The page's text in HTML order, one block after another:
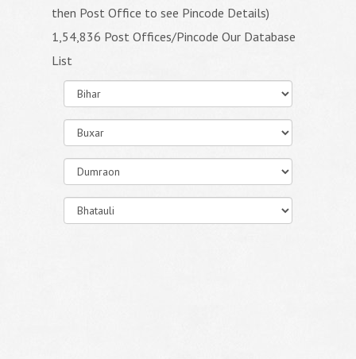
then Post Office to see Pincode Details)
1,54,836 Post Offices/Pincode Our Database
List